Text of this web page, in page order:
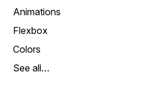
Animations
Flexbox
Colors
See all…